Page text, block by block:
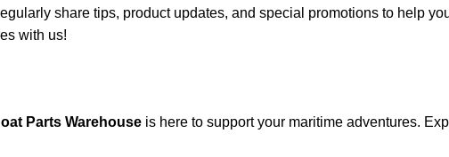
share tips, product updates, and special promotions to help
with us!
Parts Warehouse is here to support your maritime adventures.